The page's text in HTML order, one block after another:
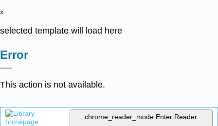
x
selected template will load here
Error
This action is not available.
chrome_reader_mode Enter Reader